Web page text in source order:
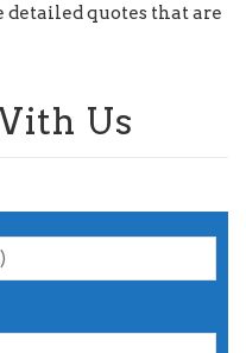
detailed quotes that are
Us